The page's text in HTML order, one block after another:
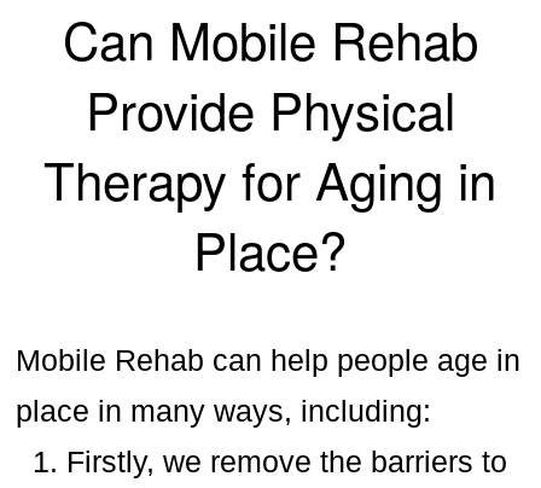
Can Mobile Rehab
Provide Physical
Therapy for Aging in
Place?
Mobile Rehab can help people age in
place in many ways, including:
Firstly, we remove the barriers to